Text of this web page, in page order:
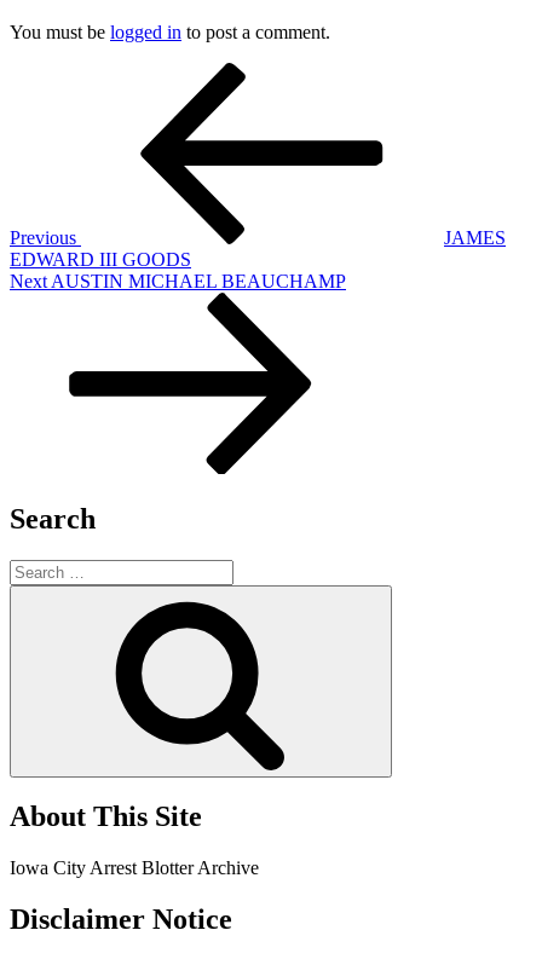
You must be logged in to post a comment.
Previous
JAMES
EDWARD III GOODS
Next
Next AUSTIN MICHAEL BEAUCHAMP
Search
Search
for:
About This Site
Iowa City Arrest Blotter Archive
Disclaimer Notice